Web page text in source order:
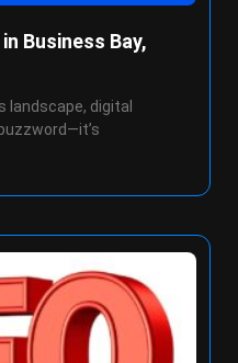
Business Bay,
landscape, digital